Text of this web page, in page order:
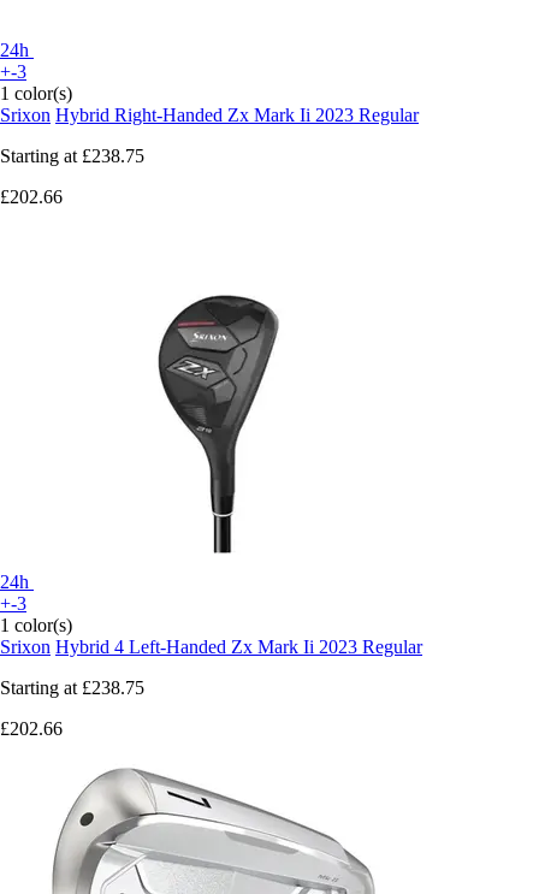
24h
+-3
1 color(s)
Srixon Hybrid Right-Handed Zx Mark Ii 2023 Regular
Starting at £238.75
£202.66
24h
+-3
1 color(s)
Srixon Hybrid 4 Left-Handed Zx Mark Ii 2023 Regular
Starting at £238.75
£202.66